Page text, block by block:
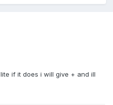
if it does i will give + and ill